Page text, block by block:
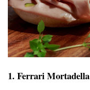
1. Ferrari Mortadella